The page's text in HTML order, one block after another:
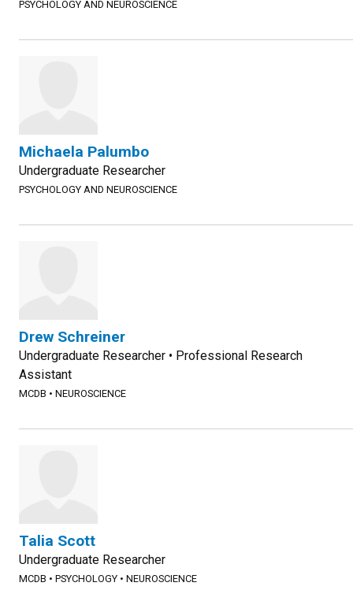
PSYCHOLOGY AND NEUROSCIENCE
Michaela Palumbo
Undergraduate Researcher
PSYCHOLOGY AND NEUROSCIENCE
Drew Schreiner
Undergraduate Researcher • Professional Research
Assistant
MCDB • NEUROSCIENCE
Talia Scott
Undergraduate Researcher
MCDB • PSYCHOLOGY • NEUROSCIENCE